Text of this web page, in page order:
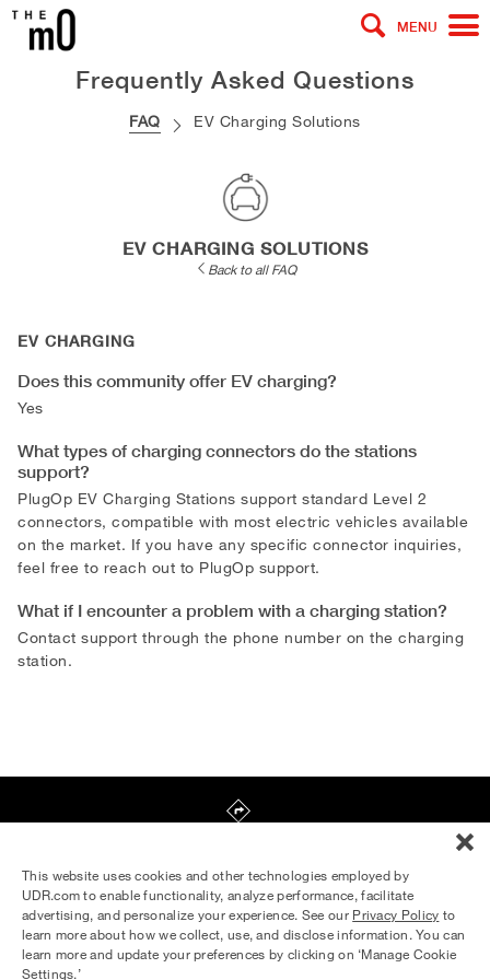
MENU
Frequently Asked Questions
FAQ EV Charging Solutions
EV CHARGING SOLUTIONS
Back to all FAQ
EV CHARGING
Does this community offer EV charging?
Yes
What types of charging connectors do the stations
support?
PlugOp EV Charging Stations support standard Level 2
connectors, compatible with most electric vehicles available
on the market. If you have any specific connector inquiries,
feel free to reach out to PlugOp support.
What if I encounter a problem with a charging station?
Contact support through the phone number on the charging
station.
© 2026 UDR and Its Affiliates.
Privacy Policy Your Privacy Choices
Equal Housing Opportunity Provider
This website uses cookies and other technologies employed by
UDR.com to enable functionality, analyze performance, facilitate
advertising, and personalize your experience. See our Privacy Policy to
learn more about how we collect, use, and disclose information. You can
learn more and update your preferences by clicking on ‘Manage Cookie
Settings.’